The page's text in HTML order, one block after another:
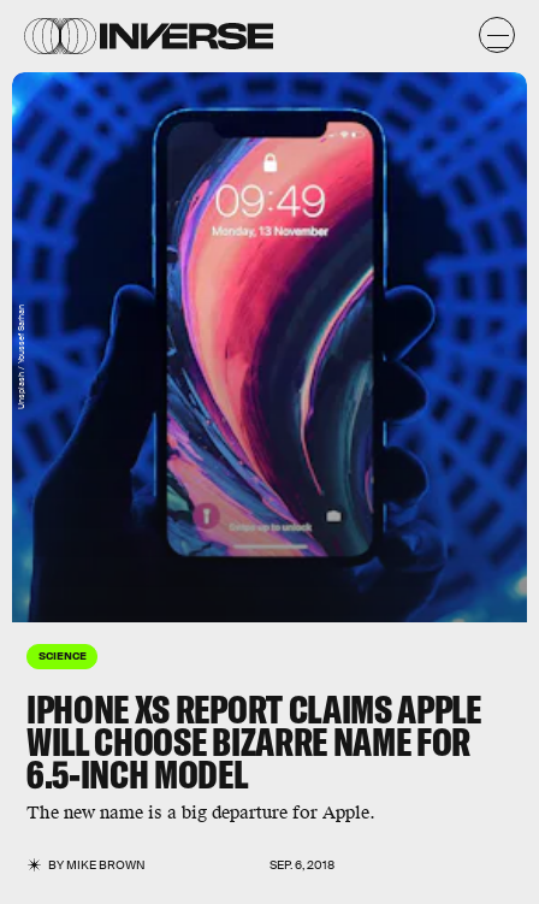
SCIENCE
IPHONE XS REPORT CLAIMS APPLE
WILL CHOOSE BIZARRE NAME FOR
6.5-INCH MODEL
The new name is a big departure for Apple.
BYMIKE BROWN SEP. 6, 2018
Unsplash / Youssef Sarhan